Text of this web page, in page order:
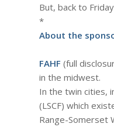
But, back to
*
About the
FAHF (full
in the midwest.
In the twin cities,
(LSCF) which
Range-Somerset